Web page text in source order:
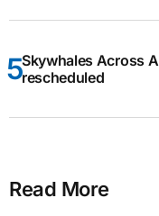
Skywhales Across
rescheduled
Read More